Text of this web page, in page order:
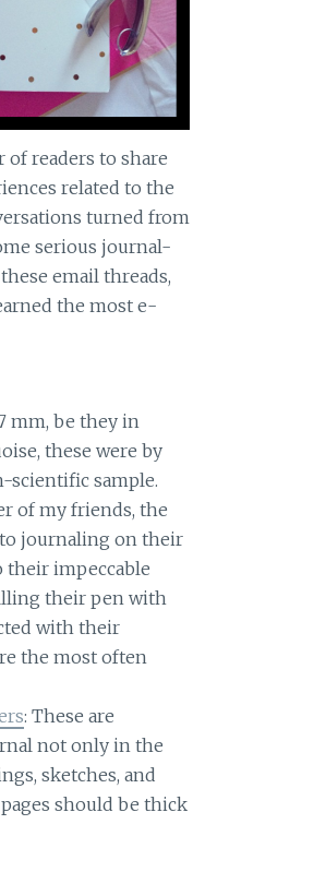
readers to share
related to the
turned from
serious journal-
email threads,
the most e-
mm, be they in
these were by
scientific sample.
of my friends, the
journaling on their
their impeccable
their pen with
with their
the most often
: These are
not only in the
sketches, and
should be thick